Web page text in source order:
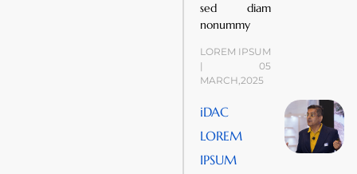
sed diam
nonummy
LOREM IPSUM
| 05
MARCH,2025
iDAC
LOREM
IPSUM